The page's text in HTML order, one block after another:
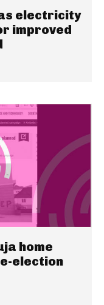
electricity
improved
home
election